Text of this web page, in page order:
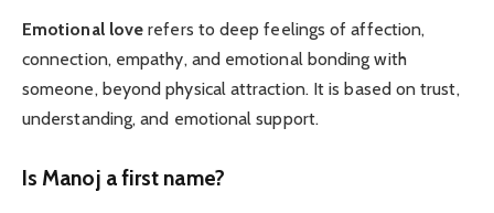
Emotional love refers to deep feelings of affection,
connection, empathy, and emotional bonding with
someone, beyond physical attraction. It is based on trust,
understanding, and emotional support.
Is Manoj a first name?